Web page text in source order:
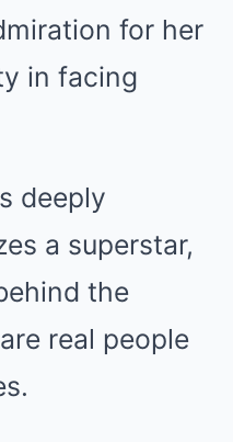
for her
in facing
deeply
a superstar,
the
real people